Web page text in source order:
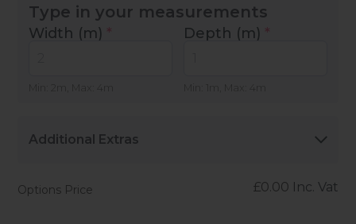
Type in your measurements
Width (m) *
Min: 2m, Max: 4m
Depth (m) *
Min: 1m, Max: 4m
Additional Extras
Options Price £0.00 Inc. Vat